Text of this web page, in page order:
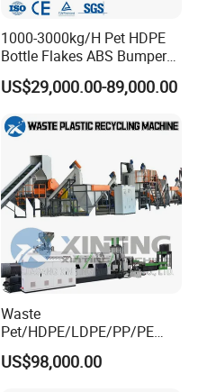
1000-3000kg/H Pet HDPE
Bottle Flakes ABS Bumper
PP PE Film Recycling
Machine Drinking Bottle
Production Machine
US$29,000.00-89,000.00
Waste
Pet/HDPE/LDPE/PP/PE
Bottles Films Woven Bags
Plastic Recycling
US$98,000.00